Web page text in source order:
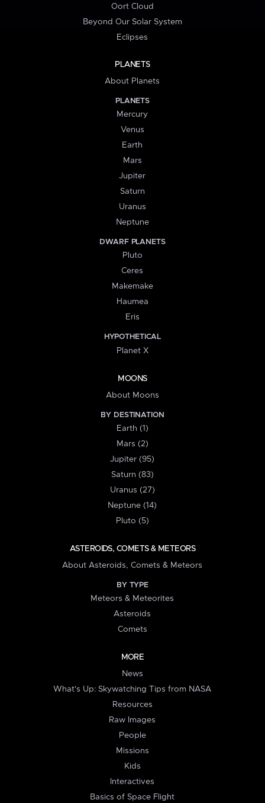
Oort Cloud
Beyond Our Solar System
Eclipses
PLANETS
About Planets
PLANETS
Mercury
Venus
Earth
Mars
Jupiter
Saturn
Uranus
Neptune
DWARF PLANETS
Pluto
Ceres
Makemake
Haumea
Eris
HYPOTHETICAL
Planet X
MOONS
About Moons
BY DESTINATION
Earth (1)
Mars (2)
Jupiter (95)
Saturn (83)
Uranus (27)
Neptune (14)
Pluto (5)
ASTEROIDS, COMETS & METEORS
About Asteroids, Comets & Meteors
BY TYPE
Meteors & Meteorites
Asteroids
Comets
MORE
News
What's Up: Skywatching Tips from NASA
Resources
Raw Images
People
Missions
Kids
Interactives
Basics of Space Flight